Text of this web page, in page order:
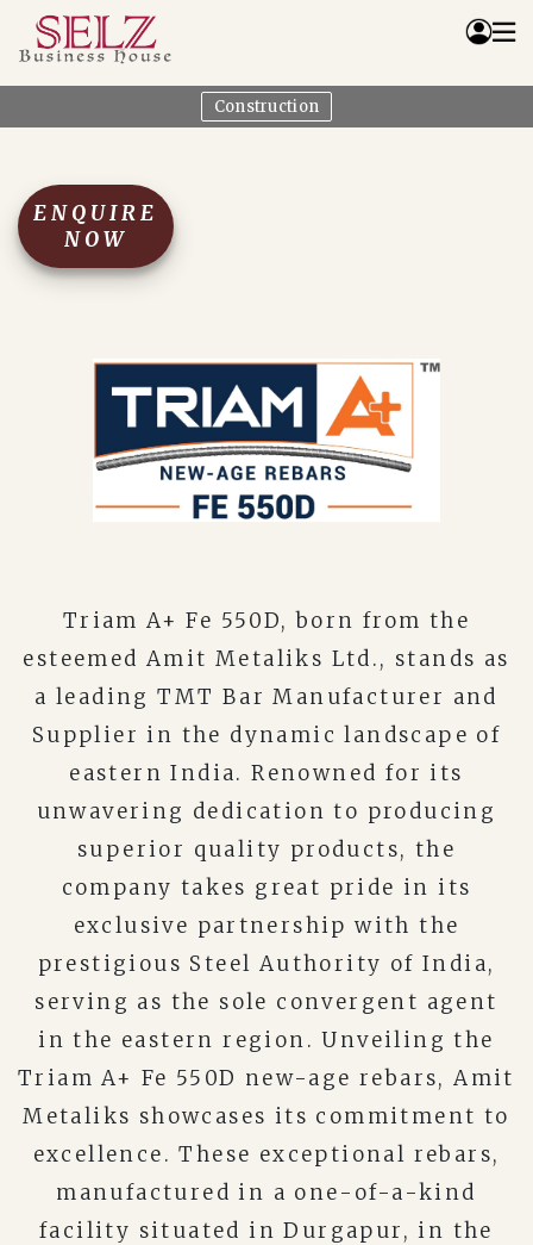
How We Work
RFQ
Contact Us
Construction
ENQUIRE
NOW
Triam A+ Fe 550D, born from the
esteemed Amit Metaliks Ltd., stands as
a leading TMT Bar Manufacturer and
Supplier in the dynamic landscape of
eastern India. Renowned for its
unwavering dedication to producing
superior quality products, the
company takes great pride in its
exclusive partnership with the
prestigious Steel Authority of India,
serving as the sole convergent agent
in the eastern region. Unveiling the
Triam A+ Fe 550D new-age rebars, Amit
Metaliks showcases its commitment to
excellence. These exceptional rebars,
manufactured in a one-of-a-kind
facility situated in Durgapur, in the